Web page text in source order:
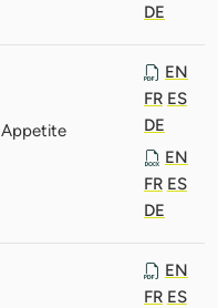
DE
Appetite
EN
FR ES
DE
EN
FR ES
DE
EN
FR ES